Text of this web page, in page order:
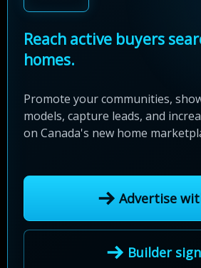
Reach active buyers
homes.
Promote your communities,
models, capture leads, and
on Canada's new home
Advertise
Builder